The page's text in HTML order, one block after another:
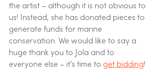
the artist – although it is not obvious to
us! Instead, she has donated pieces to
generate funds for marine
conservation. We would like to say a
huge thank you to Jola and to
everyone else – it’s time to get bidding!